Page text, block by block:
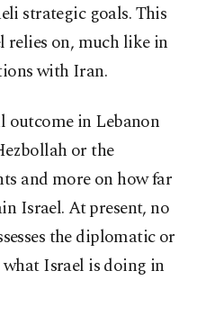
strategic goals. This
relies on, much like in
with Iran.
outcome in Lebanon
or the
and more on how far
Israel. At present, no
the diplomatic or
Israel is doing in